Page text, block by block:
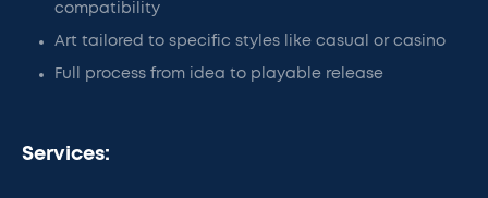
compatibility
Art tailored to specific styles like casual or casino
Full process from idea to playable release
Services: